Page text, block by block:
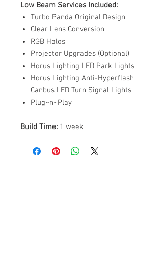
Low Beam Services Included:
Turbo Panda Original Design
Clear Lens Conversion
RGB Halos
Projector Upgrades (Optional)
Horus Lighting LED Park Lights
Horus Lighting Anti-Hyperflash
Canbus LED Turn Signal Lights
Plug~n~Play
Build Time: 1 week